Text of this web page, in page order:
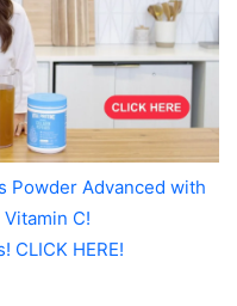
Powder Advanced with
C!
CLICK HERE!